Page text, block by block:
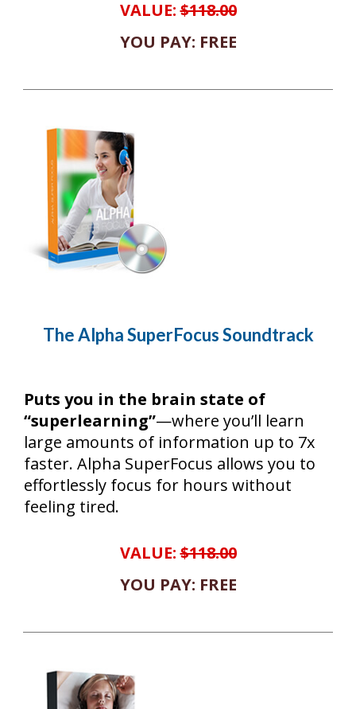
VALUE:$118.00
YOU PAY: FREE
The Alpha SuperFocus Soundtrack
Puts you in the brain state of
“superlearning”—where you’ll learn
large amounts of information up to 7x
faster. Alpha SuperFocus allows you to
effortlessly focus for hours without
feeling tired.
VALUE:$118.00
YOU PAY: FREE